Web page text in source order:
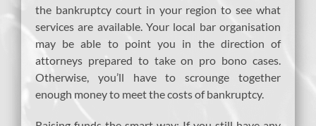
the bankruptcy court in your region to see what
services are available. Your local bar organisation
may be able to point you in the direction of
attorneys prepared to take on pro bono cases.
Otherwise, you’ll have to scrounge together
enough money to meet the costs of bankruptcy.